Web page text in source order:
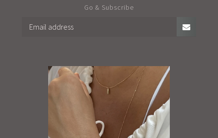
Go & Subscribe